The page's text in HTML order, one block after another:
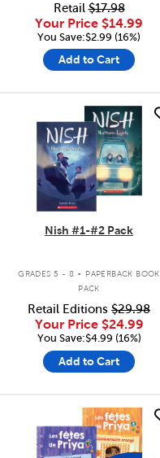
Retail$17.98
Your Price $14.99
You Save:$2.99 (16%)
Add to Cart
quick look
Nish #1-#2 Pack
GRADES 5 - 8 .
PAPERBACK BOOK
PACK
Retail Editions $29.98
Your Price $24.99
You Save:$4.99 (16%)
Add to Cart
quick look